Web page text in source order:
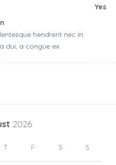
Yes
hendrerit nec in
dui, a congue ex.
2026
T F S S